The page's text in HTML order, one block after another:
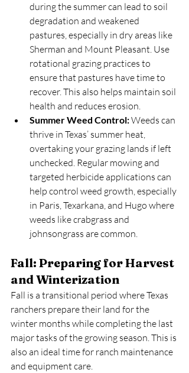
during the summer can lead to soil
degradation and weakened
pastures, especially in dry areas like
Sherman and Mount Pleasant. Use
rotational grazing practices to
ensure that pastures have time to
recover. This also helps maintain soil
health and reduces erosion.
Summer Weed Control: Weeds can
thrive in Texas’ summer heat,
overtaking your grazing lands if left
unchecked. Regular mowing and
targeted herbicide applications can
help control weed growth, especially
in Paris, Texarkana, and Hugo where
weeds like crabgrass and
johnsongrass are common.
Fall: Preparing for Harvest
and Winterization
Fall is a transitional period where Texas
ranchers prepare their land for the
winter months while completing the last
major tasks of the growing season. This is
also an ideal time for ranch maintenance
and equipment care.